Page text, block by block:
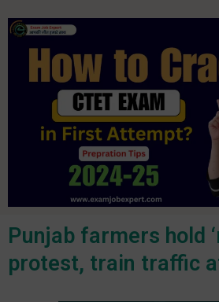
Punjab farmers hold
protest, train traffic